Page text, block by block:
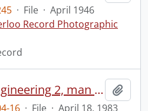
· File · April 1946
Record Photographic
Accident site at Engineering 2, man fell from roof.
16 · File · April 18, 1983